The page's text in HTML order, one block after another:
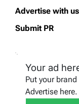
Advertise with us
Submit PR
Your ad
Put your
Advertise here.